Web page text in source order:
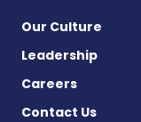
Our Culture
Leadership
Careers
Contact Us